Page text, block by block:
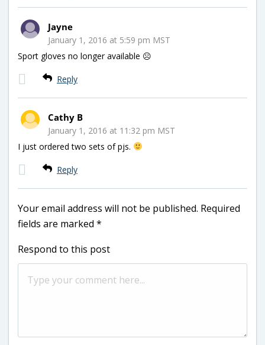
Jayne
January 1, 2016 at 5:59 pm MST
Sport gloves no longer available ☹
Reply
Cathy B
January 1, 2016 at 11:32 pm MST
I just ordered two sets of pjs.
Reply
Your email address will not be published. Required
fields are marked *
Respond to this post